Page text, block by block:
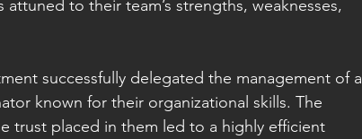
to their team’s strengths, weaknesses,
successfully delegated the management of a
known for their organizational skills. The
trust placed in them led to a highly efficient